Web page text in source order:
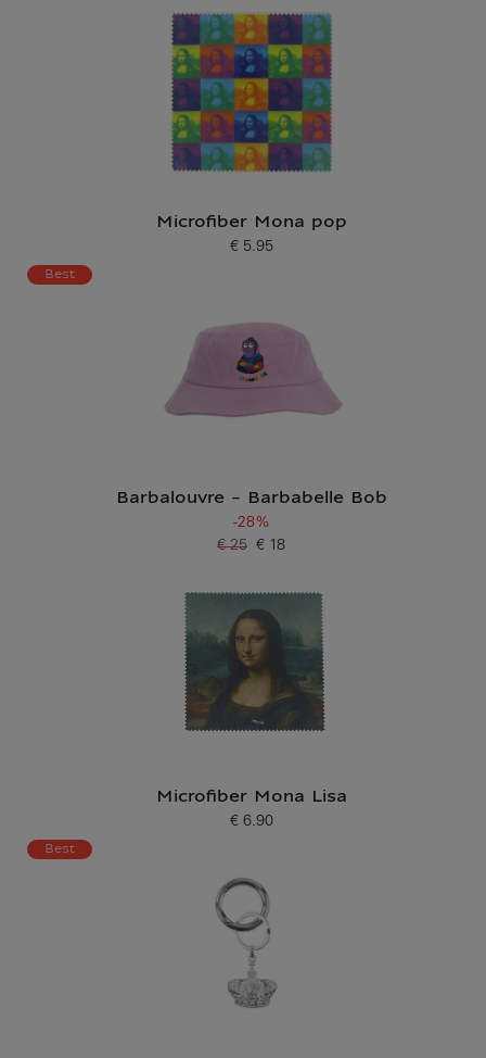
Microfiber Mona pop
Current price
€ 5.95
Best
Barbalouvre - Barbabelle Bob
-28%
Current price
€ 18
Old price
€ 25
Microfiber Mona Lisa
Current price
€ 6.90
Best